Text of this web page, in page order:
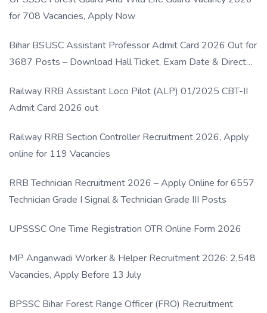
for 708 Vacancies, Apply Now
Bihar BSUSC Assistant Professor Admit Card 2026 Out for
3687 Posts – Download Hall Ticket, Exam Date & Direct
Railway RRB Assistant Loco Pilot (ALP) 01/2025 CBT-II
Admit Card 2026 out
Railway RRB Section Controller Recruitment 2026, Apply
online for 119 Vacancies
RRB Technician Recruitment 2026 – Apply Online for 6557
Technician Grade I Signal & Technician Grade III Posts
UPSSSC One Time Registration OTR Online Form 2026
MP Anganwadi Worker & Helper Recruitment 2026: 2,548
Vacancies, Apply Before 13 July
BPSSC Bihar Forest Range Officer (FRO) Recruitment